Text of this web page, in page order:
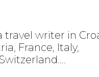
travel writer in
France, Italy,